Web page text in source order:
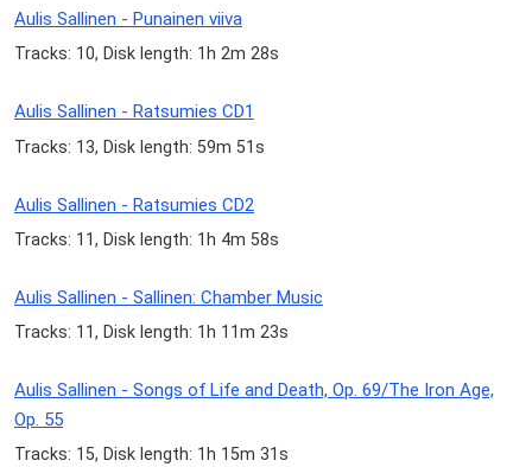
Aulis Sallinen - Punainen viiva
Tracks: 10, Disk length: 1h 2m 28s
Aulis Sallinen - Ratsumies CD1
Tracks: 13, Disk length: 59m 51s
Aulis Sallinen - Ratsumies CD2
Tracks: 11, Disk length: 1h 4m 58s
Aulis Sallinen - Sallinen: Chamber Music
Tracks: 11, Disk length: 1h 11m 23s
Aulis Sallinen - Songs of Life and Death, Op. 69/The Iron Age,
Op. 55
Tracks: 15, Disk length: 1h 15m 31s